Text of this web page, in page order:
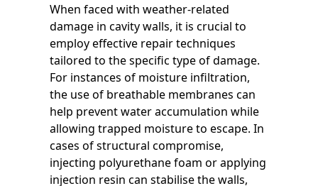
When faced with weather-related
damage in cavity walls, it is crucial to
employ effective repair techniques
tailored to the specific type of damage.
For instances of moisture infiltration,
the use of breathable membranes can
help prevent water accumulation while
allowing trapped moisture to escape. In
cases of structural compromise,
injecting polyurethane foam or applying
injection resin can stabilise the walls,